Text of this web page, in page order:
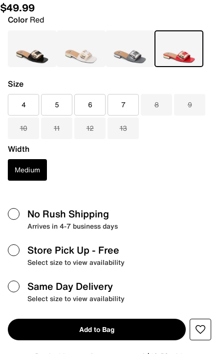
$49.99
Color Red
Size
4 5 6 7 8 9
10 11 12 13
Width
Medium
No Rush Shipping
Arrives in 4-7 business days
Store Pick Up - Free
Select size to view availability
Same Day Delivery
Select size to view availability
Add to Bag